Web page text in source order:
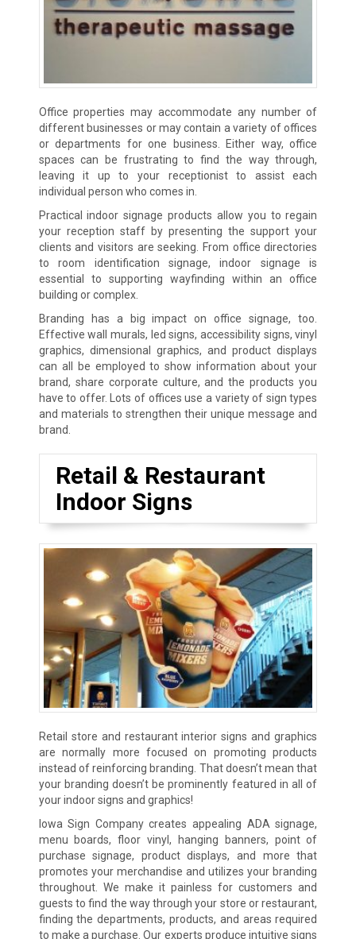
Office properties may accommodate any number of
different businesses or may contain a variety of offices
or departments for one business. Either way, office
spaces can be frustrating to find the way through,
leaving it up to your receptionist to assist each
individual person who comes in.
Practical indoor signage products allow you to regain
your reception staff by presenting the support your
clients and visitors are seeking. From office directories
to room identification signage, indoor signage is
essential to supporting wayfinding within an office
building or complex.
Branding has a big impact on office signage, too.
Effective wall murals, led signs, accessibility signs, vinyl
graphics, dimensional graphics, and product displays
can all be employed to show information about your
brand, share corporate culture, and the products you
have to offer. Lots of offices use a variety of sign types
and materials to strengthen their unique message and
brand.
Retail & Restaurant
Indoor Signs
Retail store and restaurant interior signs and graphics
are normally more focused on promoting products
instead of reinforcing branding. That doesn’t mean that
your branding doesn’t be prominently featured in all of
your indoor signs and graphics!
Iowa Sign Company creates appealing ADA signage,
menu boards, floor vinyl, hanging banners, point of
purchase signage, product displays, and more that
promotes your merchandise and utilizes your branding
throughout. We make it painless for customers and
guests to find the way through your store or restaurant,
finding the departments, products, and areas required
to make a purchase. Our experts produce intuitive signs